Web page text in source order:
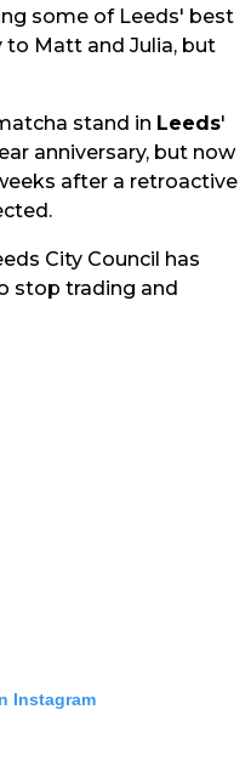
some of Leeds' best
Matt and Julia, but
stand in Leeds'
anniversary, but now
after a retroactive
City Council has
stop trading and
Instagram